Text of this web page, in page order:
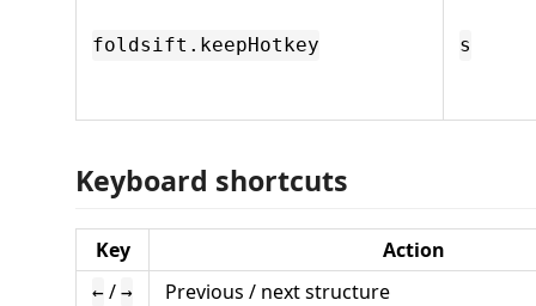
foldsift.keepHotkey s
Keyboard shortcuts
Key Action
← / → Previous / next structure